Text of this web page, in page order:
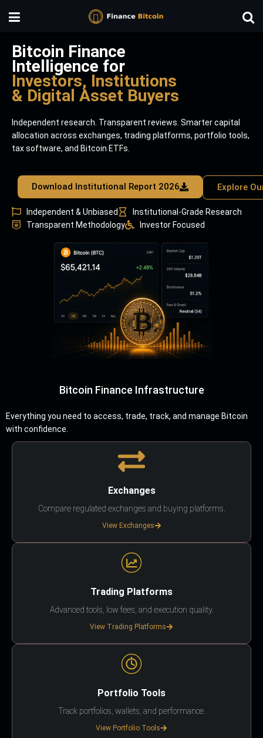
Bitcoin Finance
Intelligence for
Investors, Institutions
& Digital Asset Buyers
Independent research. Transparent reviews. Smarter capital
allocation across exchanges, trading platforms, portfolio tools,
tax software, and Bitcoin ETFs.
Download Institutional Report 2026 Explore
Independent & Unbiased
Institutional-Grade Research
Transparent Methodology
Investor Focused
Bitcoin Finance Infrastructure
Everything you need to access, trade, track, and manage Bitcoin
with confidence.
Exchanges
Compare regulated exchanges and buying platforms.
View Exchanges
Trading Platforms
Advanced tools, low fees, and execution quality.
View Trading Platforms
Portfolio Tools
Track portfolios, wallets, and performance.
View Portfolio Tools